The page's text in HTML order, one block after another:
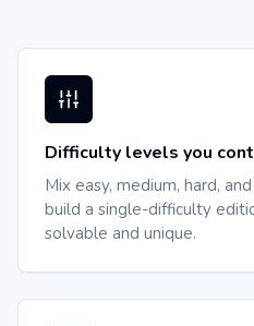
Difficulty levels you
Mix easy, medium, hard,
build a single-difficulty
solvable and unique.